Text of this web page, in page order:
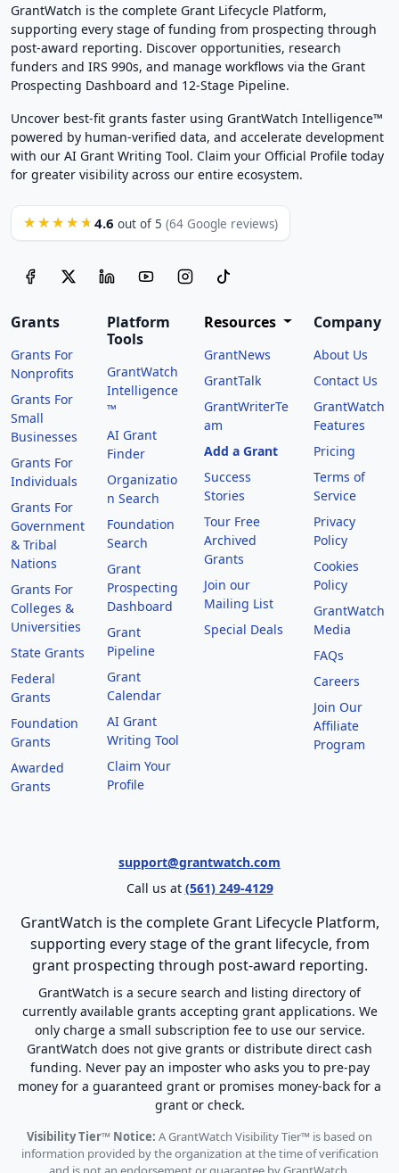
GrantWatch is the complete Grant Lifecycle Platform,
supporting every stage of funding from prospecting through
post-award reporting. Discover opportunities, research
funders and IRS 990s, and manage workflows via the Grant
Prospecting Dashboard and 12-Stage Pipeline.
Uncover best-fit grants faster using GrantWatch Intelligence™
powered by human-verified data, and accelerate development
with our AI Grant Writing Tool. Claim your Official Profile today
for greater visibility across our entire ecosystem.
★★★★★ 4.6 out of 5 (64 Google reviews)
Grants
Grants For
Nonprofits
Grants For
Small
Businesses
Grants For
Individuals
Grants For
Government
& Tribal
Nations
Grants For
Colleges &
Universities
State Grants
Federal
Grants
Foundation
Grants
Awarded
Grants
Platform
Tools
GrantWatch
Intelligence
™
AI Grant
Finder
Organizatio
n Search
Foundation
Search
Grant
Prospecting
Dashboard
Grant
Pipeline
Grant
Calendar
AI Grant
Writing Tool
Claim Your
Profile
Resources
GrantNews
GrantTalk
GrantWriterTe
am
Add a Grant
Success
Stories
Tour Free
Archived
Grants
Join our
Mailing List
Special Deals
Company
About Us
Contact Us
GrantWatch
Features
Pricing
Terms of
Service
Privacy
Policy
Cookies
Policy
GrantWatch
Media
FAQs
Careers
Join Our
Affiliate
Program
support@grantwatch.com
Call us at (561) 249-4129
GrantWatch is the complete Grant Lifecycle Platform,
supporting every stage of the grant lifecycle, from
grant prospecting through post-award reporting.
GrantWatch is a secure search and listing directory of
currently available grants accepting grant applications. We
only charge a small subscription fee to use our service.
GrantWatch does not give grants or distribute direct cash
funding. Never pay an imposter who asks you to pre-pay
money for a guaranteed grant or promises money-back for a
grant or check.
Visibility Tier™ Notice: A GrantWatch Visibility Tier™ is based on
information provided by the organization at the time of verification